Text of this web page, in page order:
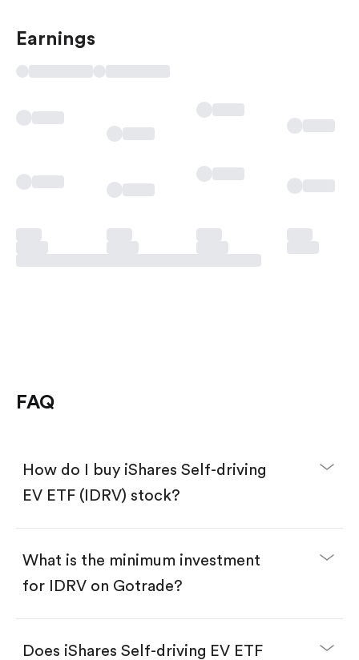
Earnings
FAQ
How do I buy iShares Self-driving
EV ETF (IDRV) stock?
Create an account and complete KYC.
Make a deposit.
What is the minimum investment
for IDRV on Gotrade?
Does iShares Self-driving EV ETF